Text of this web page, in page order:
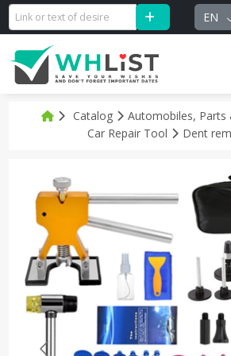
EN
Catalog
Automobiles, Parts
Car Repair Tool
Dent